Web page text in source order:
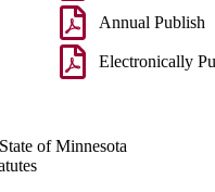
Annual Publish
Electronically
of Minnesota